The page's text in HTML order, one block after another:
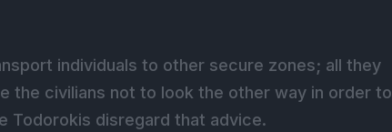
individuals to other secure zones; all they
the civilians not to look the other way in order to
Todorokis disregard that advice.